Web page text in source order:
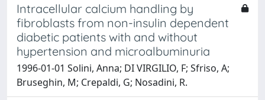
Intracellular calcium handling by
fibroblasts from non-insulin dependent
diabetic patients with and without
hypertension and microalbuminuria
1996-01-01 Solini, Anna; DI VIRGILIO, F; Sfriso, A;
Bruseghin, M; Crepaldi, G; Nosadini, R.